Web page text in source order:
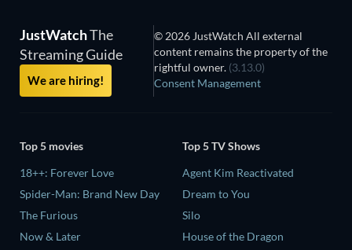
JustWatchThe
Streaming Guide
We are hiring!
© 2026 JustWatch All external
content remains the property of the
rightful owner. (3.13.0)
Consent Management
Top 5 movies
18++: Forever Love
Spider-Man: Brand New Day
The Furious
Now & Later
Top 5 TV Shows
Agent Kim Reactivated
Dream to You
Silo
House of the Dragon